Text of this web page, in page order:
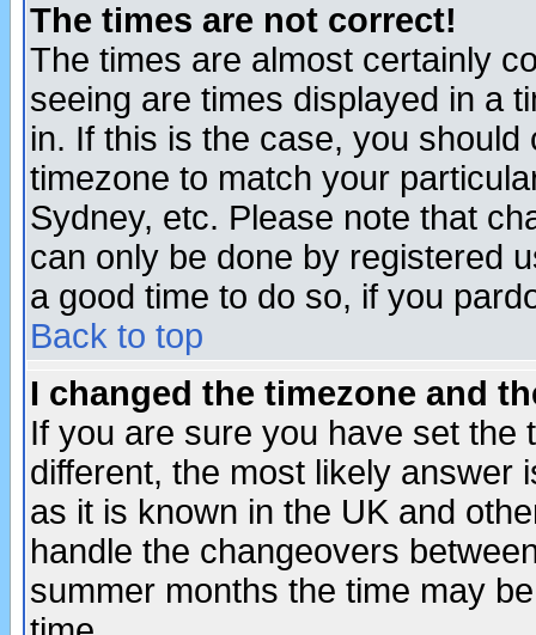
The times are not correct!
The times are almost certainly
seeing are times displayed in a
in. If this is the case, you
timezone to match your
Sydney, etc. Please note that
can only be done by registered
a good time to do so, if you
Back to top
I changed the timezone and
If you are sure you have set the
different, the most likely answer
as it is known in the UK and
handle the changeovers
summer months the time may